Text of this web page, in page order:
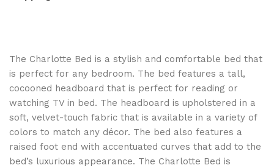
The Charlotte Bed is a stylish and comfortable bed that
is perfect for any bedroom. The bed features a tall,
cocooned headboard that is perfect for reading or
watching TV in bed. The headboard is upholstered in a
soft, velvet-touch fabric that is available in a variety of
colors to match any décor. The bed also features a
raised foot end with accentuated curves that add to the
bed’s luxurious appearance. The Charlotte Bed is